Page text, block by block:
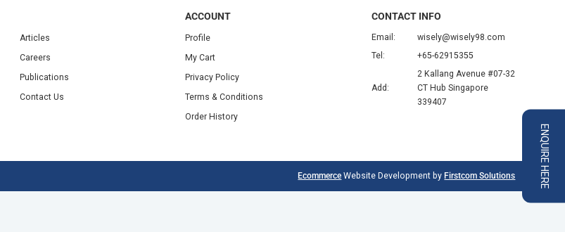
ENQUIRE HERE
Articles
Careers
Publications
Contact Us
ACCOUNT
Profile
My Cart
Privacy Policy
Terms & Conditions
Order History
CONTACT INFO
Email:
wisely@wisely98.com
Tel:
+65-62915355
Add:
2 Kallang Avenue #07-32
CT Hub Singapore
339407
Ecommerce Website Development by Firstcom Solutions